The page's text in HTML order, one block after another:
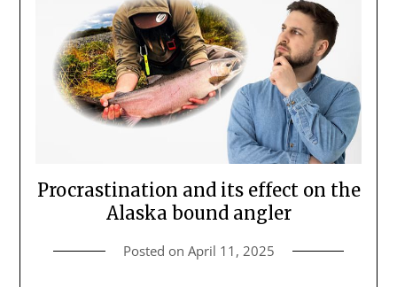
Procrastination and its effect on the
Alaska bound angler
Posted on April 11, 2025